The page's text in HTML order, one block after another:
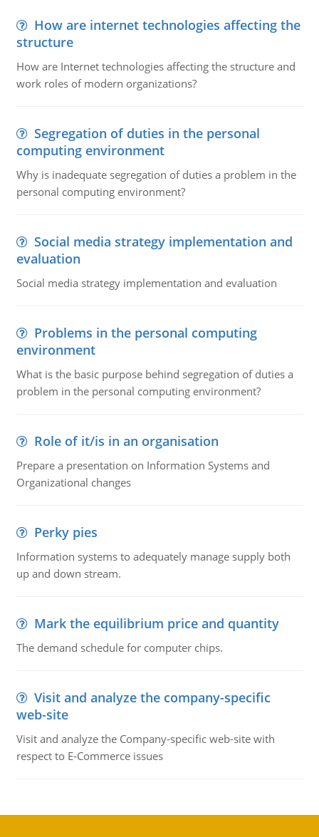
How are internet technologies affecting the
structure
How are Internet technologies affecting the structure and
work roles of modern organizations?
Segregation of duties in the personal
computing environment
Why is inadequate segregation of duties a problem in the
personal computing environment?
Social media strategy implementation and
evaluation
Social media strategy implementation and evaluation
Problems in the personal computing
environment
What is the basic purpose behind segregation of duties a
problem in the personal computing environment?
Role of it/is in an organisation
Prepare a presentation on Information Systems and
Organizational changes
Perky pies
Information systems to adequately manage supply both
up and down stream.
Mark the equilibrium price and quantity
The demand schedule for computer chips.
Visit and analyze the company-specific
web-site
Visit and analyze the Company-specific web-site with
respect to E-Commerce issues